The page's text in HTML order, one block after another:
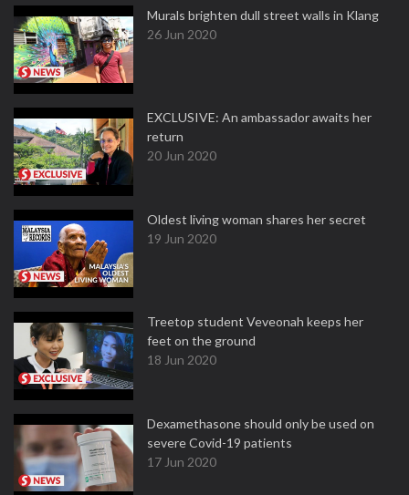
Murals brighten dull street walls in Klang
26 Jun 2020
EXCLUSIVE: An ambassador awaits her
return
20 Jun 2020
Oldest living woman shares her secret
19 Jun 2020
Treetop student Veveonah keeps her
feet on the ground
18 Jun 2020
Dexamethasone should only be used on
severe Covid-19 patients
17 Jun 2020